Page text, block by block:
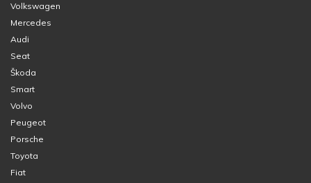
Volkswagen
Mercedes
Audi
Seat
Škoda
Smart
Volvo
Peugeot
Porsche
Toyota
Fiat